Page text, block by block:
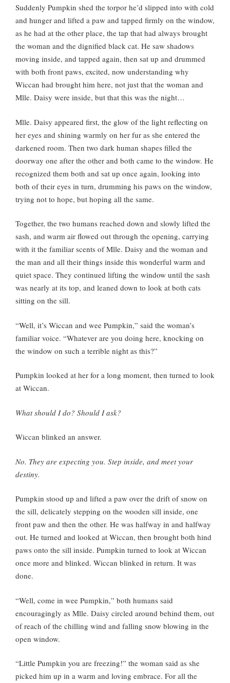
Suddenly Pumpkin shed the torpor he’d slipped into with cold
and hunger and lifted a paw and tapped firmly on the window,
as he had at the other place, the tap that had always brought
the woman and the dignified black cat. He saw shadows
moving inside, and tapped again, then sat up and drummed
with both front paws, excited, now understanding why
Wiccan had brought him here, not just that the woman and
Mlle. Daisy were inside, but that this was the night…
Mlle. Daisy appeared first, the glow of the light reflecting on
her eyes and shining warmly on her fur as she entered the
darkened room. Then two dark human shapes filled the
doorway one after the other and both came to the window. He
recognized them both and sat up once again, looking into
both of their eyes in turn, drumming his paws on the window,
trying not to hope, but hoping all the same.
Together, the two humans reached down and slowly lifted the
sash, and warm air flowed out through the opening, carrying
with it the familiar scents of Mlle. Daisy and the woman and
the man and all their things inside this wonderful warm and
quiet space. They continued lifting the window until the sash
was nearly at its top, and leaned down to look at both cats
sitting on the sill.
“Well, it’s Wiccan and wee Pumpkin,” said the woman’s
familiar voice. “Whatever are you doing here, knocking on
the window on such a terrible night as this?”
Pumpkin looked at her for a long moment, then turned to look
at Wiccan.
What should I do? Should I ask?
Wiccan blinked an answer.
No. They are expecting you. Step inside, and meet your
destiny.
Pumpkin stood up and lifted a paw over the drift of snow on
the sill, delicately stepping on the wooden sill inside, one
front paw and then the other. He was halfway in and halfway
out. He turned and looked at Wiccan, then brought both hind
paws onto the sill inside. Pumpkin turned to look at Wiccan
once more and blinked. Wiccan blinked in return. It was
done.
“Well, come in wee Pumpkin,” both humans said
encouragingly as Mlle. Daisy circled around behind them, out
of reach of the chilling wind and falling snow blowing in the
open window.
“Little Pumpkin you are freezing!” the woman said as she
picked him up in a warm and loving embrace. For all the